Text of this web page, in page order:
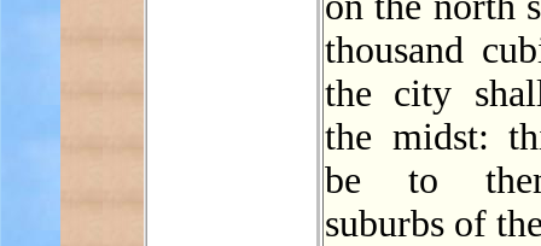
thousand
the city
the midst:
be to
suburbs of